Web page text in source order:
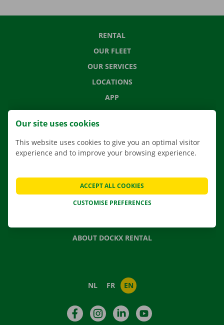
RENTAL
OUR FLEET
OUR SERVICES
LOCATIONS
APP
MOVING SOLUTIONS
CONTACT US
FREQUENTLY ASKED QUESTIONS
NEWS
GIFT VOUCHER
ABOUT DOCKX RENTAL
NL FR EN
FacebookInstagramLinkedIn
Our site uses cookies
This website uses cookies to give you an optimal visitor
experience and to improve your browsing experience.
CUSTOMISE PREFERENCES
ACCEPT ALL COOKIES